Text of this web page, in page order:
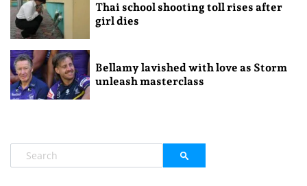
Thai school shooting toll rises after
girl dies
Bellamy lavished with love as Storm
unleash masterclass